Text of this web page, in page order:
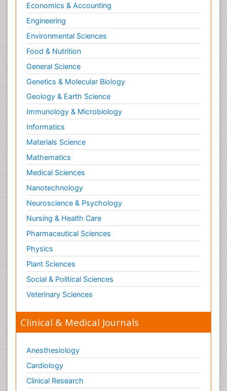
Economics & Accounting
Engineering
Environmental Sciences
Food & Nutrition
General Science
Genetics & Molecular Biology
Geology & Earth Science
Immunology & Microbiology
Informatics
Materials Science
Mathematics
Medical Sciences
Nanotechnology
Neuroscience & Psychology
Nursing & Health Care
Pharmaceutical Sciences
Physics
Plant Sciences
Social & Political Sciences
Veterinary Sciences
Clinical & Medical Journals
Anesthesiology
Cardiology
Clinical Research